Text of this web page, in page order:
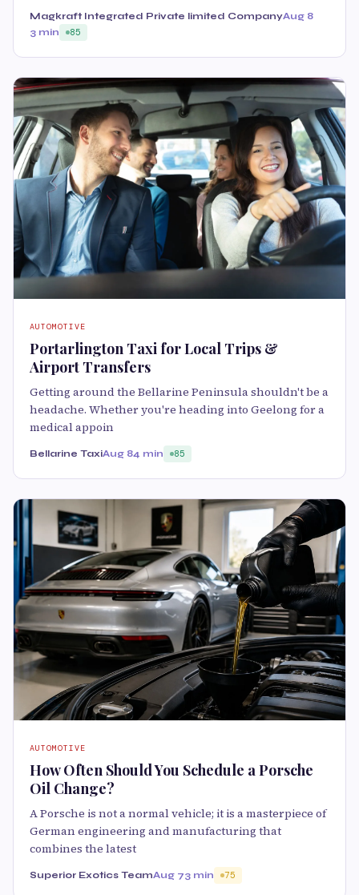
Magkraft Integrated Private limited CompanyAug 8
3 min
85
AUTOMOTIVE
Portarlington Taxi for Local Trips &
Airport Transfers
Getting around the Bellarine Peninsula shouldn't be a
headache. Whether you're heading into Geelong for a
medical appoin
Bellarine TaxiAug 84 min 85
AUTOMOTIVE
How Often Should You Schedule a Porsche
Oil Change?
A Porsche is not a normal vehicle; it is a masterpiece of
German engineering and manufacturing that
combines the latest
Superior Exotics TeamAug 73 min 75